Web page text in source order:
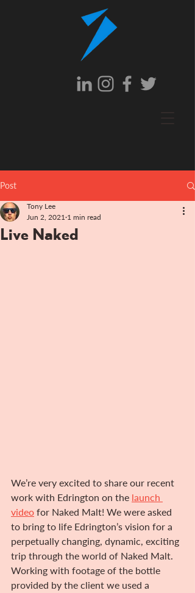
Post
Live Naked
Tony Lee
Jun 2, 2021 1 min read
We’re very excited to share our recent
work with Edrington on the launch
video for Naked Malt! We were asked
to bring to life Edrington’s vision for a
perpetually changing, dynamic, exciting
trip through the world of Naked Malt.
Working with footage of the bottle
provided by the client we used a